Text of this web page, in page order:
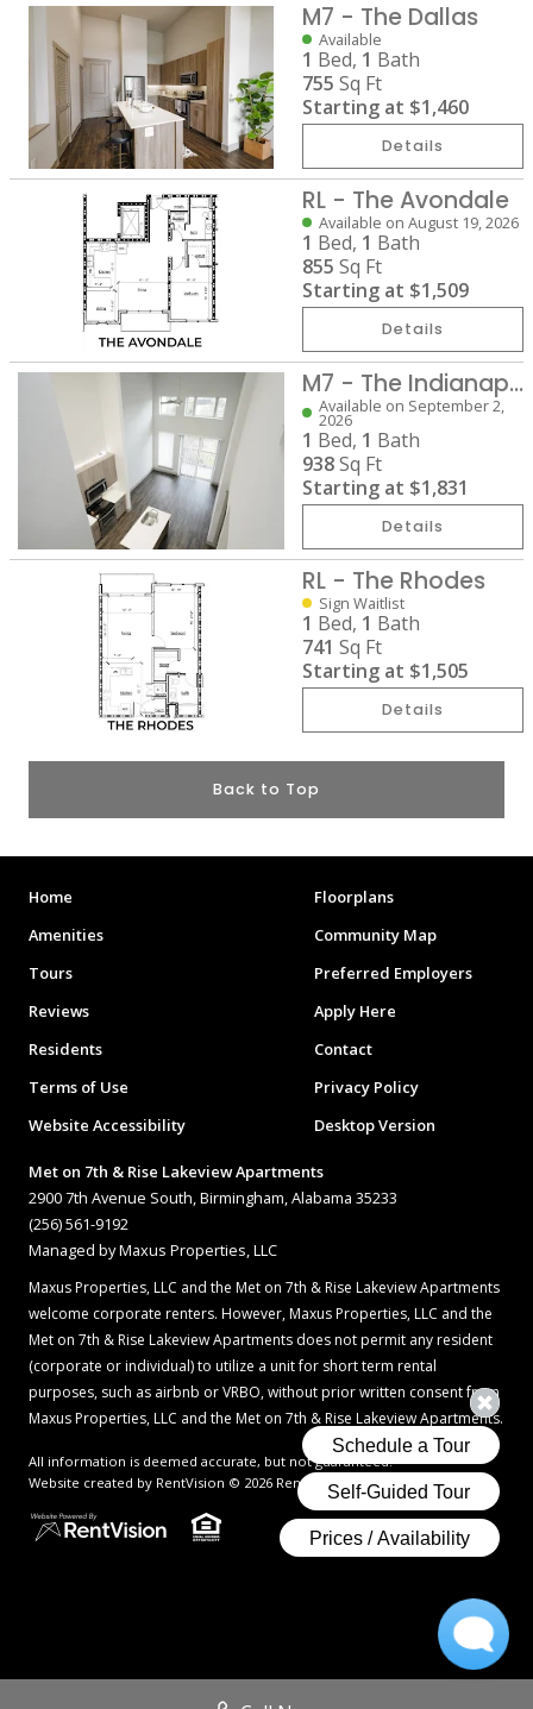
M7 - The Dallas
Available
1 Bed, 1 Bath
755 Sq Ft
Starting at $1,460
Details
RL - The Avondale
Available on August 19, 2026
1 Bed, 1 Bath
855 Sq Ft
Starting at $1,509
Details
M7 - The Indianapolis
Available on September 2,
2026
1 Bed, 1 Bath
938Sq Ft
Starting at $1,831
Details
RL - The Rhodes
Sign Waitlist
1 Bed, 1 Bath
741 Sq Ft
Starting at $1,505
Details
Back to Top
Home
Floorplans
Amenities
Community Map
Tours
Preferred Employers
Reviews
Apply Here
Residents
Contact
Terms of Use
Privacy Policy
Website Accessibility
Desktop Version
Met on 7th & Rise Lakeview Apartments
2900 7th Avenue South, Birmingham, Alabama 35233
(256) 561-9192
Managed by Maxus Properties, LLC
Maxus Properties, LLC and the Met on 7th & Rise Lakeview Apartments
welcome corporate renters. However, Maxus Properties, LLC and the
Met on 7th & Rise Lakeview Apartments does not permit any resident
(corporate or individual) to utilize a unit for short term rental
purposes, such as airbnb or VRBO, without prior written consent from
Maxus Properties, LLC and the Met on 7th & Rise Lakeview Apartments.
All information is deemed accurate, but not guaranteed.
Website created by RentVision © 2026 RentVision, LLC